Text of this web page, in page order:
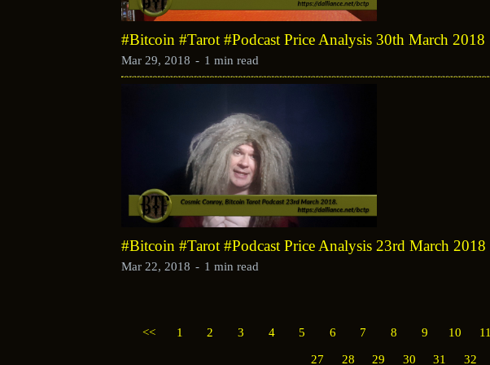
#Bitcoin #Tarot #Podcast Price Analysis 30th March 2018
Mar 29, 2018 - 1 min read
#Bitcoin #Tarot #Podcast Price Analysis 23rd March 2018
Mar 22, 2018 - 1 min read
<< 1 2 3 4 5 6 7 8 9 10 11
27 28 29 30 31 32